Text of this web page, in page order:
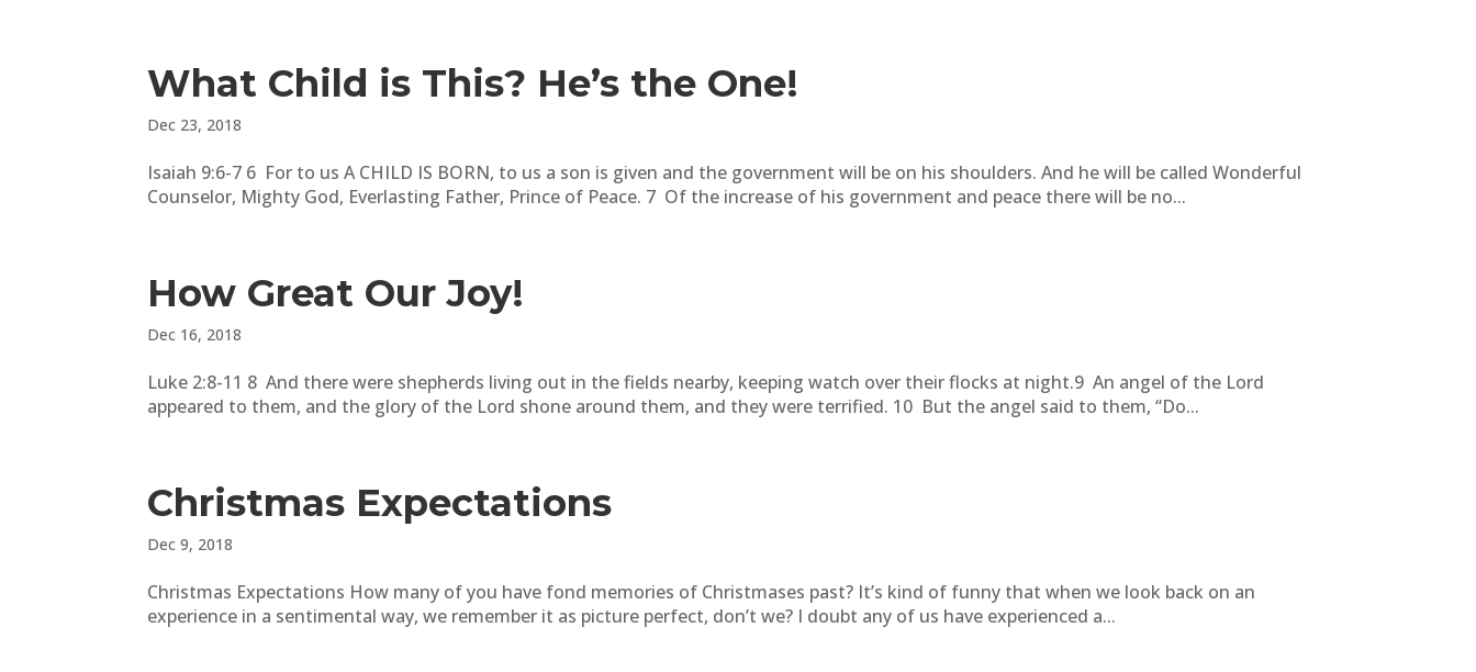
What Child is This? He’s the One!
Dec 23, 2018
Isaiah 9:6-7 6 For to us A CHILD IS BORN, to us a son is given and the government will be on his shoulders. And he will be called Wonderful
Counselor, Mighty God, Everlasting Father, Prince of Peace. 7 Of the increase of his government and peace there will be no...
How Great Our Joy!
Dec 16, 2018
Luke 2:8-11 8 And there were shepherds living out in the fields nearby, keeping watch over their flocks at night.9 An angel of the Lord
appeared to them, and the glory of the Lord shone around them, and they were terrified. 10 But the angel said to them, “Do...
Christmas Expectations
Dec 9, 2018
Christmas Expectations How many of you have fond memories of Christmases past? It’s kind of funny that when we look back on an
experience in a sentimental way, we remember it as picture perfect, don’t we? I doubt any of us have experienced a...